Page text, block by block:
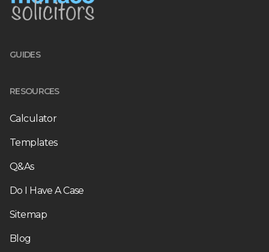
GUIDES
RESOURCES
Calculator
Templates
Q&As
Do I Have A Case
Sitemap
Blog